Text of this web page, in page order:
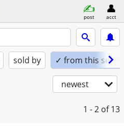
post acct
sold by ✓ from this seller
newest
1 - 2 of 13